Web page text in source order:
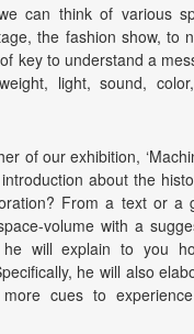
can think of various
the fashion show, to
key to understand a
light, sound,
of our exhibition,
about the
From a text or a
volume with a
will explain to you
he will also
more cues to